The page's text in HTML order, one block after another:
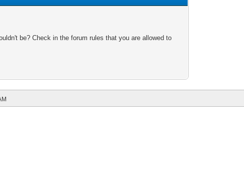
be? Check in the forum rules that you are allowed to